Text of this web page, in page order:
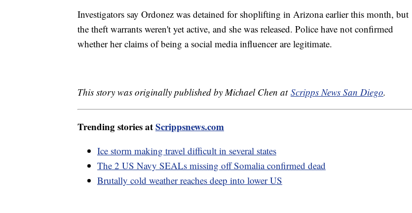
Investigators say Ordonez was detained for shoplifting in Arizona earlier this month, but
the theft warrants weren't yet active, and she was released. Police have not confirmed
whether her claims of being a social media influencer are legitimate.
This story was originally published by Michael Chen at Scripps News San Diego.
Trending stories atScrippsnews.com
Ice storm making travel difficult in several states
The 2 US Navy SEALs missing off Somalia confirmed dead
Brutally cold weather reaches deep into lower US